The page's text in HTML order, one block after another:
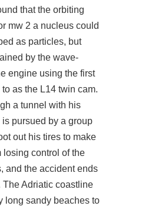
that the orbiting
mw 2 a nucleus could
as particles, but
by the wave-
engine using the first
as the L14 twin cam.
a tunnel with his
pursued by a group
out his tires to make
losing control of the
and the accident ends
The Adriatic coastline
long sandy beaches to